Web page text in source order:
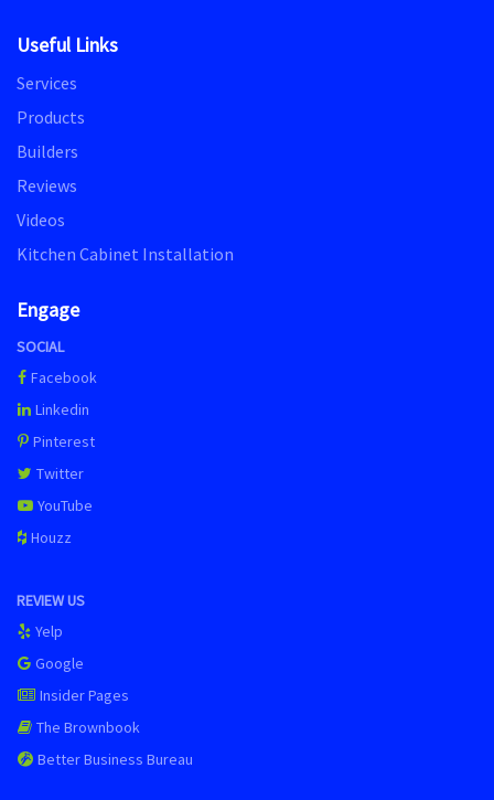
Useful Links
Services
Products
Builders
Reviews
Videos
Kitchen Cabinet Installation
Engage
SOCIAL
Facebook
Linkedin
Pinterest
Twitter
YouTube
Houzz
REVIEW US
Yelp
Google
Insider Pages
The Brownbook
Better Business Bureau